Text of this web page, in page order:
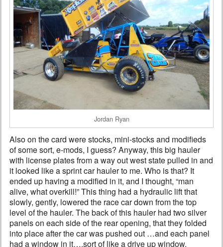
Jordan Ryan
Also on the card were stocks, mini-stocks and modifieds
of some sort, e-mods, I guess? Anyway, this big hauler
with license plates from a way out west state pulled in and
it looked like a sprint car hauler to me. Who is that? It
ended up having a modified in it, and I thought, “man
alive, what overkill!” This thing had a hydraulic lift that
slowly, gently, lowered the race car down from the top
level of the hauler. The back of this hauler had two silver
panels on each side of the rear opening, that they folded
into place after the car was pushed out …and each panel
had a window in it….sort of like a drive up window.